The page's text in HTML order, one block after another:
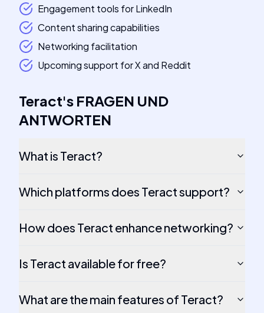
Engagement tools for LinkedIn
Content sharing capabilities
Networking facilitation
Upcoming support for X and Reddit
Teract's FRAGEN UND
ANTWORTEN
What is Teract?
Which platforms does Teract support?
How does Teract enhance networking?
Is Teract available for free?
What are the main features of Teract?